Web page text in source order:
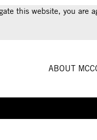
this website, you are
ABOUT